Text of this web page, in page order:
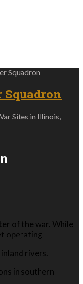
Squadron
Sites in Illinois,
of the war. While
operating.
rivers.
in southern